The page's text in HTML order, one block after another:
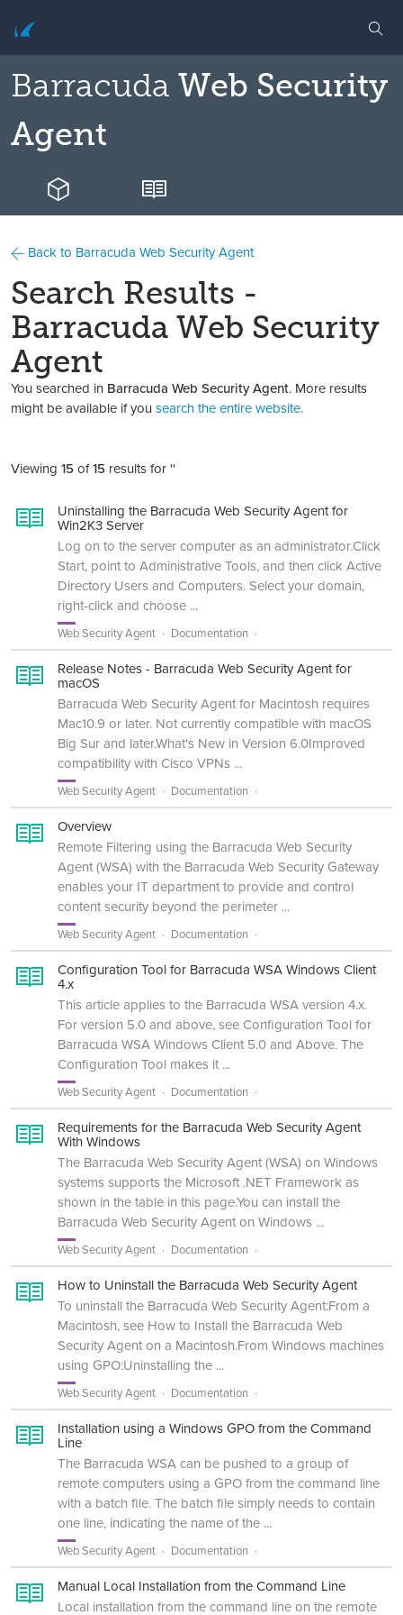
Barracuda Web Security
Agent
Back to Barracuda Web Security Agent
Search Results -
Barracuda Web Security
Agent
You searched in Barracuda Web Security Agent. More results
might be available if yousearch the entire website.
Viewing 15of15 results for ''
Uninstalling the Barracuda Web Security Agent for
Win2K3 Server
Log on to the server computer as an administrator.Click
Start, point to Administrative Tools, and then click Active
Directory Users and Computers. Select your domain,
right-click and choose ...
Web Security Agent Documentation
Release Notes - Barracuda Web Security Agent for
macOS
Barracuda Web Security Agent for Macintosh requires
Mac10.9 or later. Not currently compatible with macOS
Big Sur and later.What's New in Version 6.0Improved
compatibility with Cisco VPNs ...
Web Security Agent Documentation
Overview
Remote Filtering using the Barracuda Web Security
Agent (WSA) with the Barracuda Web Security Gateway
enables your IT department to provide and control
content security beyond the perimeter ...
Web Security Agent Documentation
Configuration Tool for Barracuda WSA Windows Client
4.x
This article applies to the Barracuda WSA version 4.x.
For version 5.0 and above, see Configuration Tool for
Barracuda WSA Windows Client 5.0 and Above. The
Configuration Tool makes it ...
Web Security Agent Documentation
Requirements for the Barracuda Web Security Agent
With Windows
The Barracuda Web Security Agent (WSA) on Windows
systems supports the Microsoft .NET Framework as
shown in the table in this page.You can install the
Barracuda Web Security Agent on Windows ...
Web Security Agent Documentation
How to Uninstall the Barracuda Web Security Agent
To uninstall the Barracuda Web Security Agent:From a
Macintosh, see How to Install the Barracuda Web
Security Agent on a Macintosh.From Windows machines
using GPO:Uninstalling the ...
Web Security Agent Documentation
Installation using a Windows GPO from the Command
Line
The Barracuda WSA can be pushed to a group of
remote computers using a GPO from the command line
with a batch file. The batch file simply needs to contain
one line, indicating the name of the ...
Web Security Agent Documentation
Manual Local Installation from the Command Line
Local installation from the command line on the remote